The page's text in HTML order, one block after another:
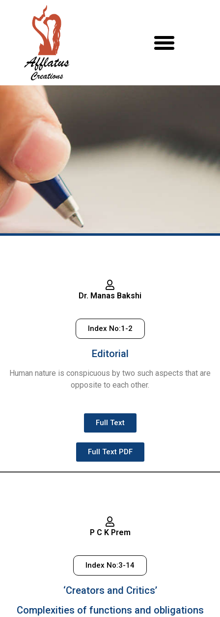
Volume - 1 | Issue - 3
Dr. Manas Bakshi
Index No:1-2
Editorial
Human nature is conspicuous by two such aspects that are
opposite to each other.
Full Text
Full Text PDF
P C K Prem
Index No:3-14
‘Creators and Critics’
Complexities of functions and obligations